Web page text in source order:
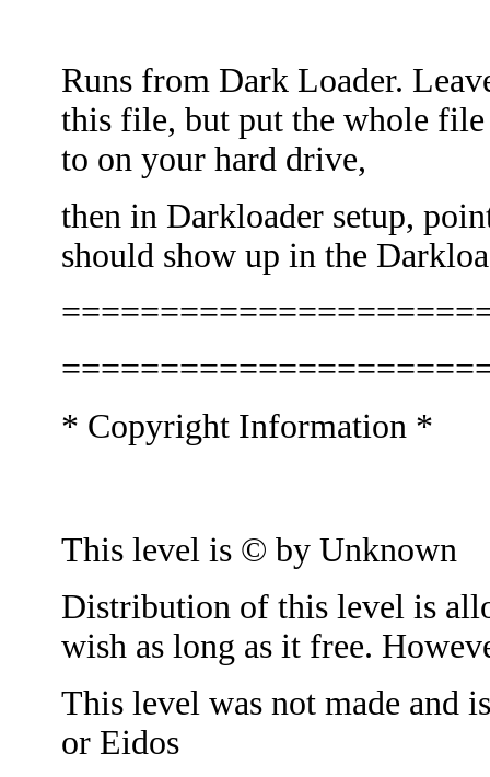
Runs from Dark Loader.
this file, but put the whole
to on your hard drive,
then in Darkloader setup,
should show up in the
* Copyright Information *
This level is © by Unknown
Distribution of this level is
wish as long as it free.
This level was not made and
or Eidos